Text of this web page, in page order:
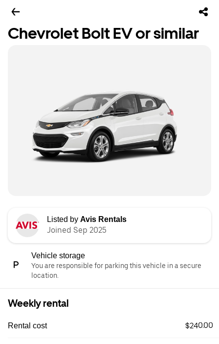
Chevrolet Bolt EV or similar
Listed by Avis Rentals
Joined Sep 2025
Vehicle storage
You are responsible for parking this vehicle in a secure
location.
Weekly rental
Rental cost $240.00